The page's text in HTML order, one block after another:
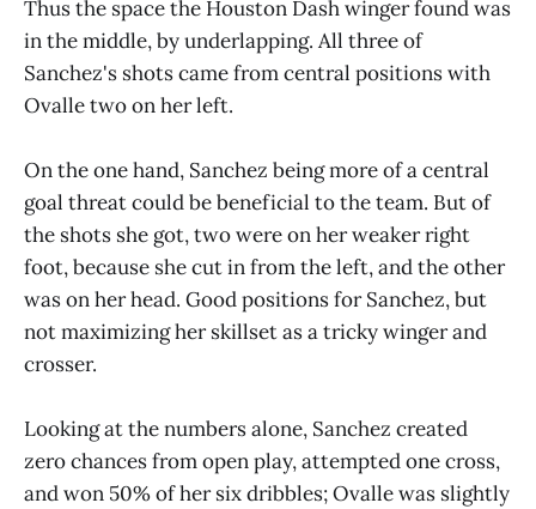
Thus the space the Houston Dash winger found was
in the middle, by underlapping. All three of
Sanchez's shots came from central positions with
Ovalle two on her left.
On the one hand, Sanchez being more of a central
goal threat could be beneficial to the team. But of
the shots she got, two were on her weaker right
foot, because she cut in from the left, and the other
was on her head. Good positions for Sanchez, but
not maximizing her skillset as a tricky winger and
crosser.
Looking at the numbers alone, Sanchez created
zero chances from open play, attempted one cross,
and won 50% of her six dribbles; Ovalle was slightly